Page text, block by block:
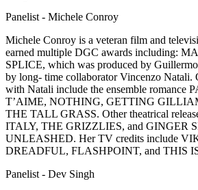
Panelist - Michele Conroy
Michele Conroy is a veteran film and
earned multiple DGC awards including:
SPLICE, which was produced by
by long- time collaborator Vincenzo Natali.
with Natali include the ensemble romance
T’AIME, NOTHING, GETTING
THE TALL GRASS. Other theatrical
ITALY, THE GRIZZLIES, and GINGER
UNLEASHED. Her TV credits include
DREADFUL, FLASHPOINT, and THIS
Panelist - Dev Singh